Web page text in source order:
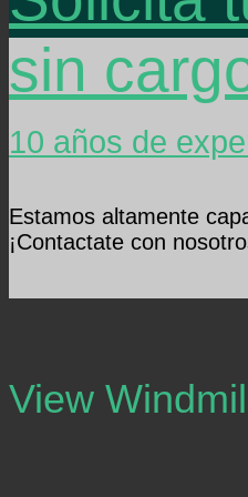
sin
10 años de
Estamos altamente
¡Contactate con
View